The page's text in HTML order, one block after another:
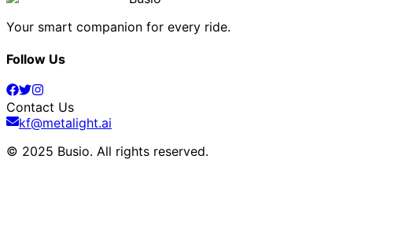
Your smart companion for every ride.
Follow Us
Contact Us
kf@metalight.ai
© 2025 Busio. All rights reserved.